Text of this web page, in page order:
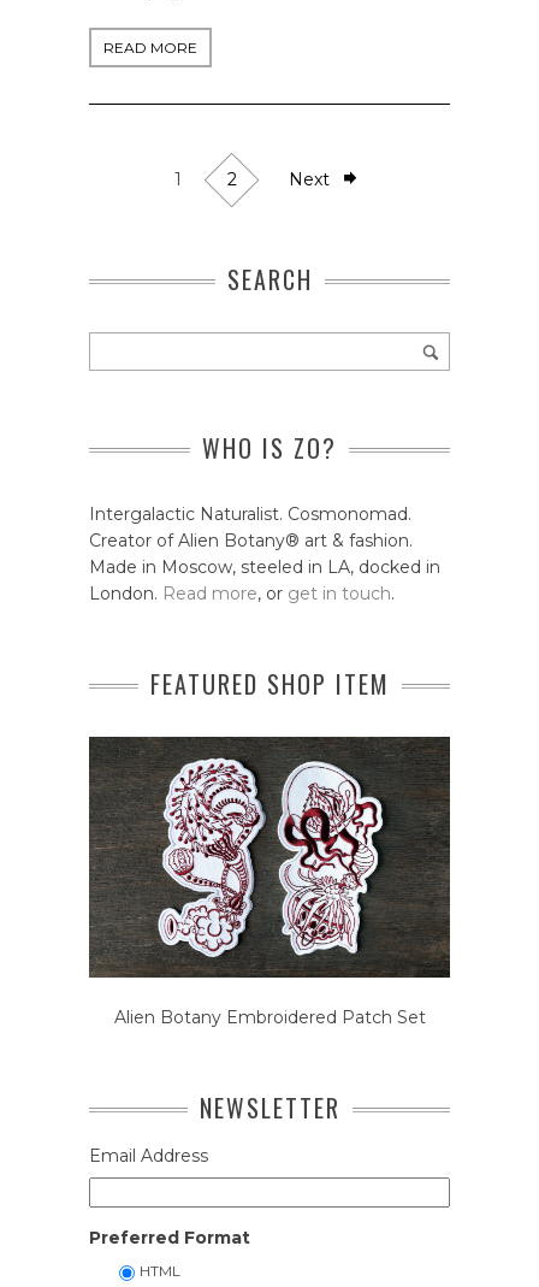
READ MORE
1 2 Next
SEARCH
WHO IS ZO?
Intergalactic Naturalist. Cosmonomad.
Creator of Alien Botany® art & fashion.
Made in Moscow, steeled in LA, docked in
London. Read more, or get in touch.
FEATURED SHOP ITEM
Alien Botany Embroidered Patch Set
NEWSLETTER
Email Address
Preferred Format
HTML